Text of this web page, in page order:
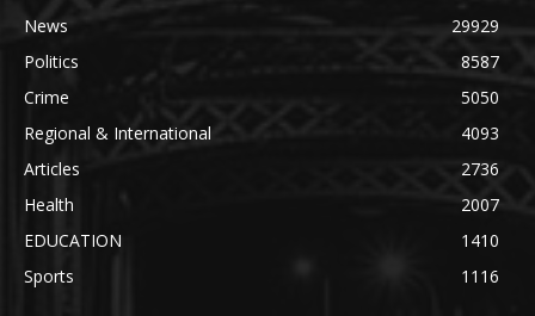
News
29929
Politics
8587
Crime
5050
Regional & International
4093
Articles
2736
Health
2007
EDUCATION
1410
Sports
1116